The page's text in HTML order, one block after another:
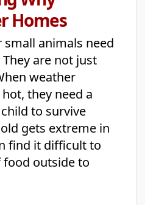
Homes
small animals need
are not just
weather
they need a
to survive
gets extreme in
find it difficult to
outside to